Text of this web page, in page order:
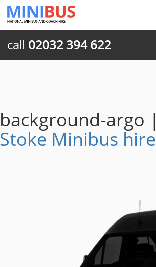
call 02032 394 622
background-argo |
Stoke Minibus hire